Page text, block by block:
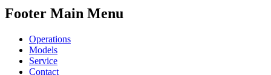
Footer Main Menu
Operations
Models
Service
Contact